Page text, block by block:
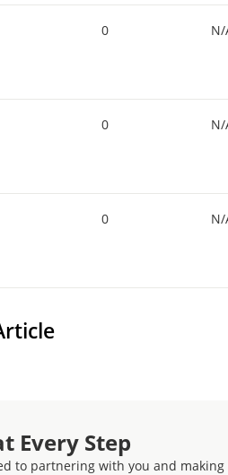
0 N/
0 N/
0 N/
Every Step
to partnering with you and